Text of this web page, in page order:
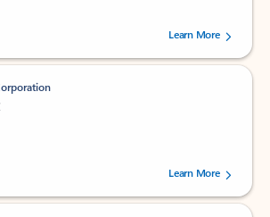
stars out of 5 stars, by 238756 users.
Learn More
stars out of 5 stars, by 160880 users.Learn More